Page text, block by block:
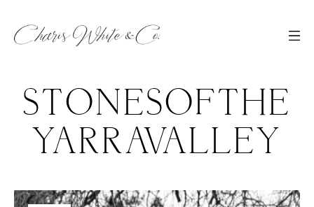
STONESOFTHE
YARRAVALLEY